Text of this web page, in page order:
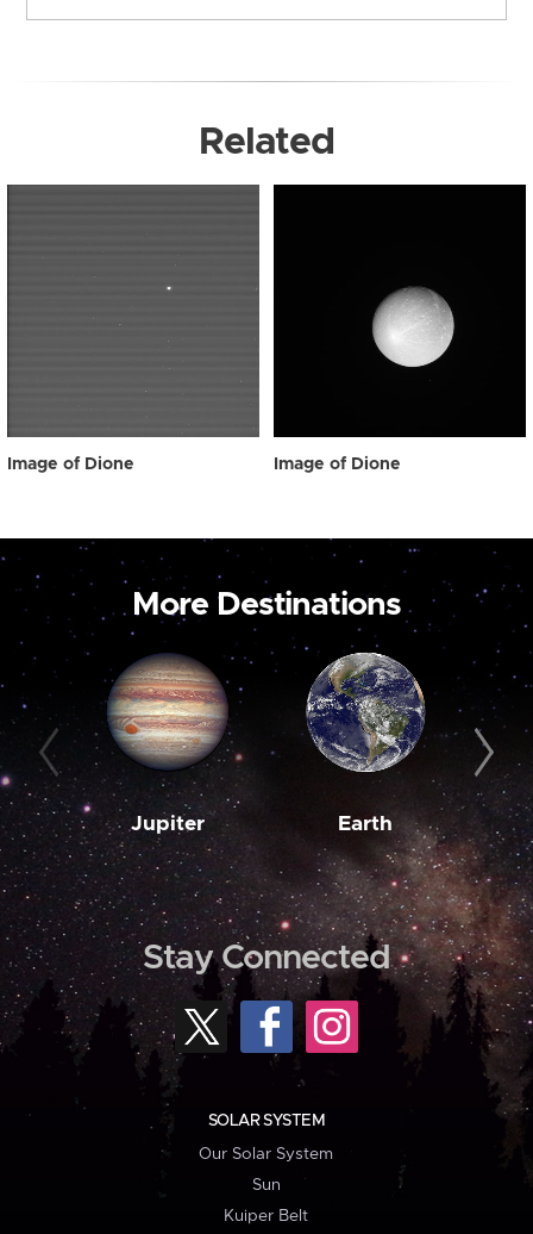
Related
Image of Dione Image of Dione
More Destinations
Jupiter Earth
Stay Connected
SOLAR SYSTEM
Our Solar System
Sun
Kuiper Belt